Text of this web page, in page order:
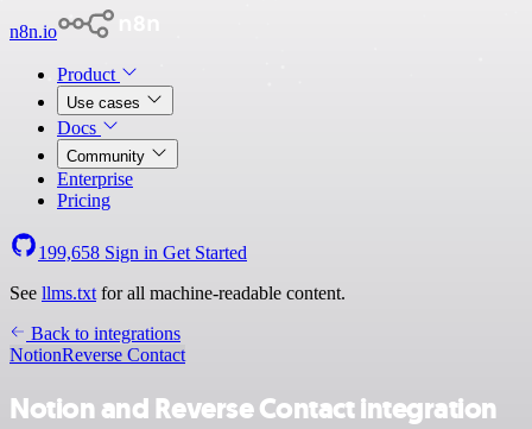
n8n.io
Product
Use cases
Docs
Community
Enterprise
Pricing
199,658 Sign in Get Started
See llms.txt for all machine-readable content.
Back to integrations
NotionReverse Contact
Notion and Reverse Contact integration